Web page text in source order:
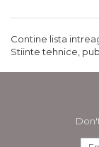
Contine lista
Stiinte tehnice,